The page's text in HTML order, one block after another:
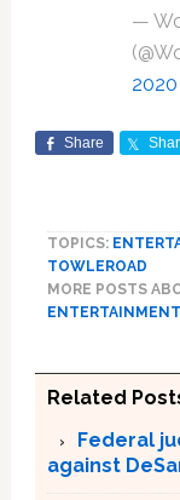
—
2020
Share
TOPICS:
TOWLEROAD
MORE POSTS
ENTERTAINMENT
Related
Federal
against